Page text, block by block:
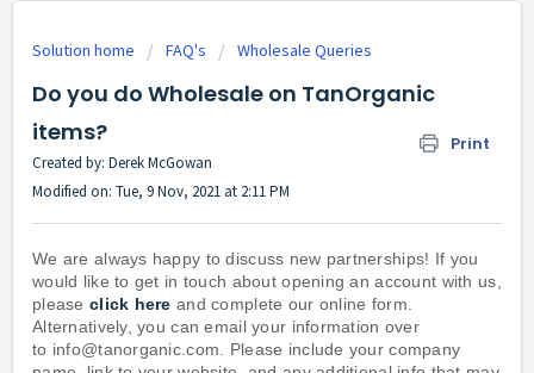
Solution home FAQ's Wholesale Queries
Do you do Wholesale on TanOrganic
items?
Print
Created by: Derek McGowan
Modified on: Tue, 9 Nov, 2021 at 2:11 PM
We are always happy to discuss new partnerships! If you
would like to get in touch about opening an account with us,
please click here and complete our online form.
Alternatively, you can email your information over
to info@tanorganic.com. Please include your company